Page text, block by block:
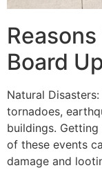
Board
Natural
tornadoes,
buildings.
of these events
damage and